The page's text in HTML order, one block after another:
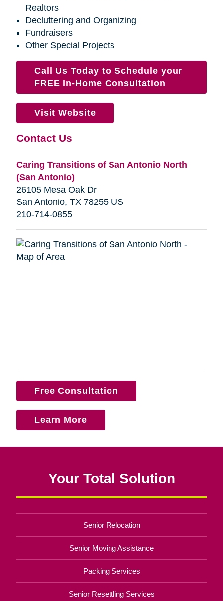
Realtors
Decluttering and Organizing
Fundraisers
Other Special Projects
Call Us Today to Schedule your
FREE In-Home Consultation
Visit Website
Contact Us
Caring Transitions of San Antonio North
(San Antonio)
26105 Mesa Oak Dr
San Antonio, TX 78255 US
210-714-0855
Free Consultation
Learn More
Your Total Solution
Senior Relocation
Senior Moving Assistance
Packing Services
Senior Resettling Services